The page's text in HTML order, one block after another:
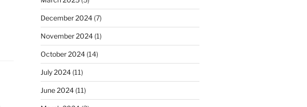
December 2024(7)
November 2024(1)
October 2024(14)
July 2024(11)
June 2024(11)